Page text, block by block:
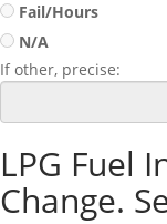
Fail/Hours
N/A
If other, precise:
LPG Fuel
Change.